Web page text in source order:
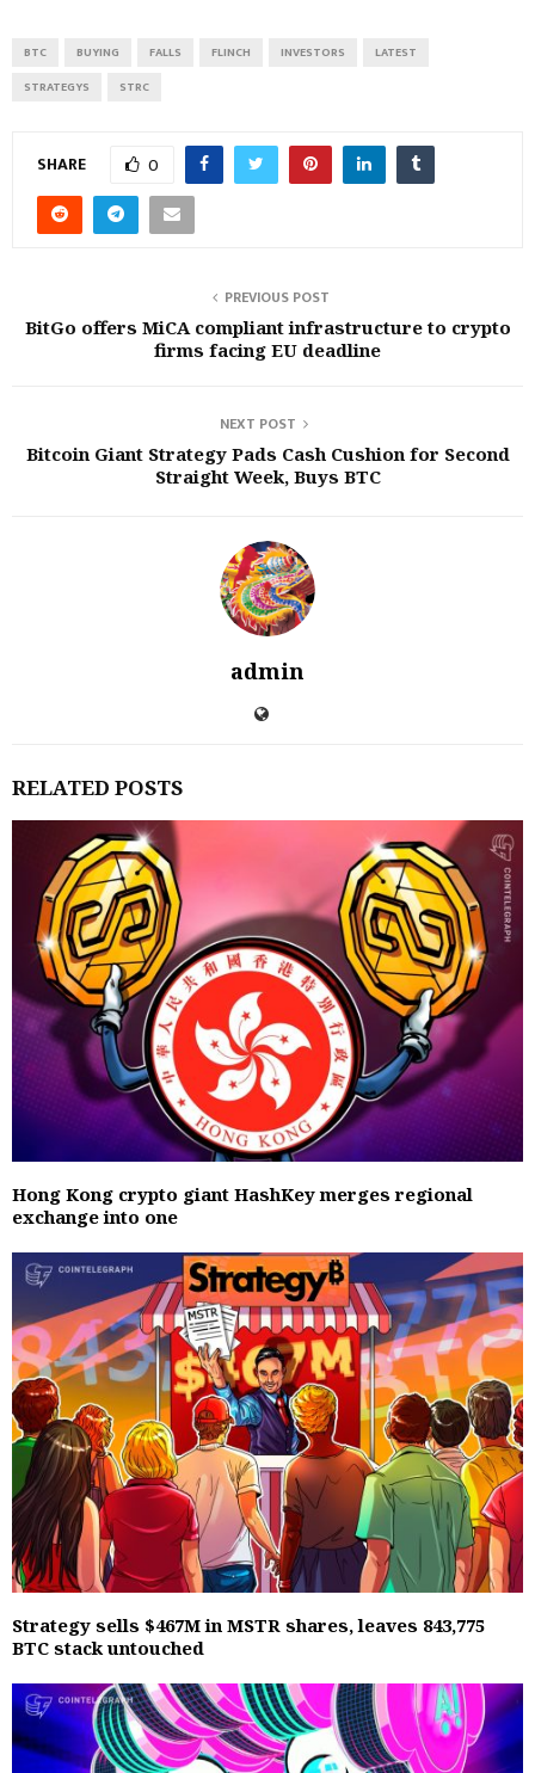
BTC BUYING FALLS FLINCH INVESTORS
LATEST
STRATEGYS
STRC
SHARE 0
PREVIOUS POST
BitGo offers MiCA compliant infrastructure to crypto
firms facing EU deadline
NEXT POST
Bitcoin Giant Strategy Pads Cash Cushion for Second
Straight Week, Buys BTC
admin
RELATED POSTS
Hong Kong crypto giant HashKey merges regional
exchange into one
Strategy sells $467M in MSTR shares, leaves 843,775
BTC stack untouched